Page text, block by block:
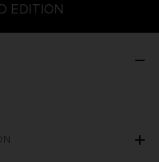
EDITION
EDITION